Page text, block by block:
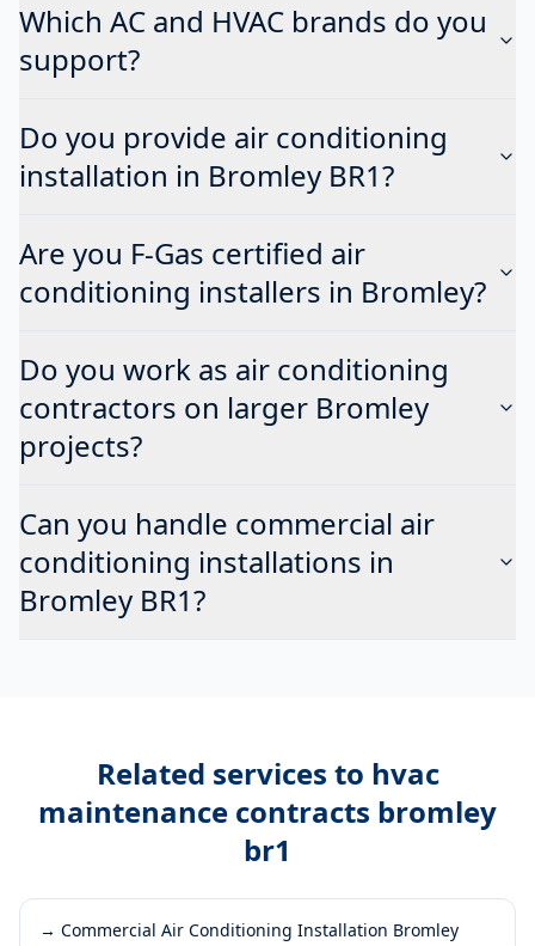
Which AC and HVAC brands do you
support?
Do you provide air conditioning
installation in Bromley BR1?
Are you F-Gas certified air
conditioning installers in Bromley?
Do you work as air conditioning
contractors on larger Bromley
projects?
Can you handle commercial air
conditioning installations in
Bromley BR1?
Related services to hvac
maintenance contracts bromley
br1
→ Commercial Air Conditioning Installation Bromley